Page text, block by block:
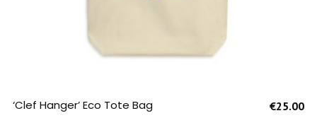
SELECT OPTIONS
‘Clef Hanger’ Eco Tote Bag €25.00